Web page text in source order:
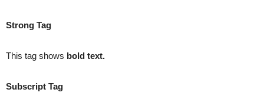
Strong Tag
This tag shows bold text.
Subscript Tag